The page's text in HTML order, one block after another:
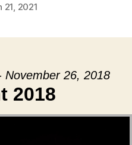
21, 2021
November 26, 2018
2018